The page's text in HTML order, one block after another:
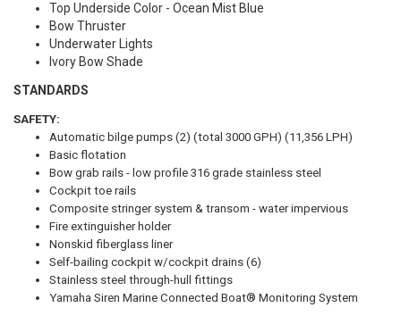
Top Underside Color - Ocean Mist Blue
Bow Thruster
Underwater Lights
Ivory Bow Shade
STANDARDS
SAFETY:
Automatic bilge pumps (2) (total 3000 GPH) (11,356 LPH)
Basic flotation
Bow grab rails - low profile 316 grade stainless steel
Cockpit toe rails
Composite stringer system & transom - water impervious
Fire extinguisher holder
Nonskid fiberglass liner
Self-bailing cockpit w/cockpit drains (6)
Stainless steel through-hull fittings
Yamaha Siren Marine Connected Boat® Monitoring System